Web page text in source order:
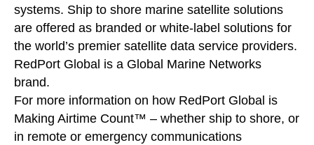
systems. Ship to shore marine satellite solutions
are offered as branded or white-label solutions for
the world’s premier satellite data service providers.
RedPort Global is a Global Marine Networks
brand.
For more information on how RedPort Global is
Making Airtime Count™ – whether ship to shore, or
in remote or emergency communications